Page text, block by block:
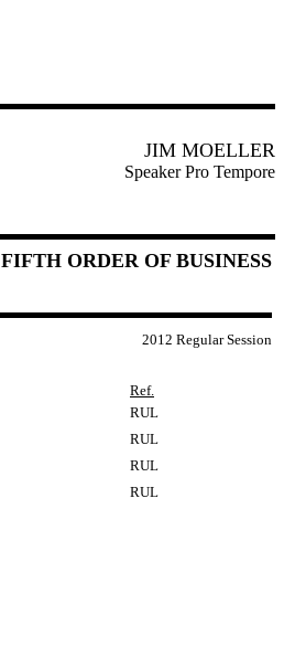
JIM MOELLER
Speaker Pro Tempore
FIFTH ORDER OF BUSINESS
2012 Regular Session
Ref.
RUL
RUL
RUL
RUL